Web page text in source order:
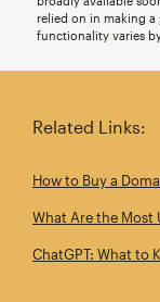
relied on in making
functionality varies
Related Links:
How to Buy a
What Are the Most
ChatGPT: What to